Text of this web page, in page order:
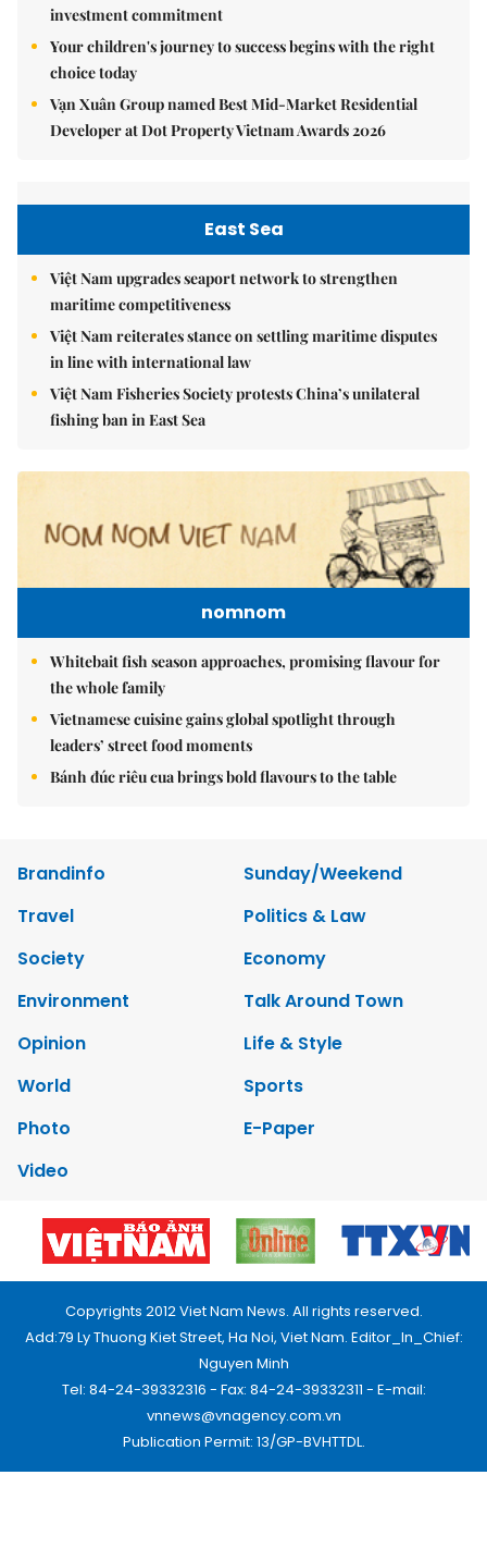
investment commitment
Your children's journey to success begins with the right
choice today
Vạn Xuân Group named Best Mid-Market Residential
Developer at Dot Property Vietnam Awards 2026
East Sea
Việt Nam upgrades seaport network to strengthen
maritime competitiveness
Việt Nam reiterates stance on settling maritime disputes
in line with international law
Việt Nam Fisheries Society protests China’s unilateral
fishing ban in East Sea
nomnom
Whitebait fish season approaches, promising flavour for
the whole family
Vietnamese cuisine gains global spotlight through
leaders’ street food moments
Bánh đúc riêu cua brings bold flavours to the table
Brandinfo
Sunday/Weekend
Travel
Politics & Law
Society
Economy
Environment
Talk Around Town
Opinion
Life & Style
World
Sports
Photo
E-Paper
Video
Copyrights 2012 Viet Nam News. All rights reserved.
Add:79 Ly Thuong Kiet Street, Ha Noi, Viet Nam. Editor_In_Chief:
Nguyen Minh
Tel: 84-24-39332316 - Fax: 84-24-39332311 - E-mail:
vnnews@vnagency.com.vn
Publication Permit: 13/GP-BVHTTDL.